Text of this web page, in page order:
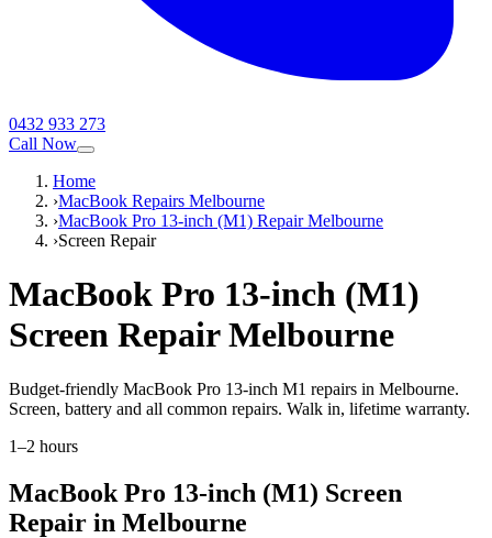
0432 933 273
Call Now
Home
›MacBook Repairs Melbourne
›MacBook Pro 13-inch (M1) Repair Melbourne
›Screen Repair
MacBook Pro 13-inch (M1)
Screen RepairMelbourne
Budget-friendly MacBook Pro 13-inch M1 repairs in Melbourne.
Screen, battery and all common repairs. Walk in, lifetime warranty.
1–2 hours
MacBook Pro 13-inch (M1) Screen
Repair in Melbourne